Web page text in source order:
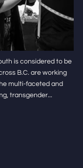
is considered to be
B.C. are working
multi-faceted and
transgender...